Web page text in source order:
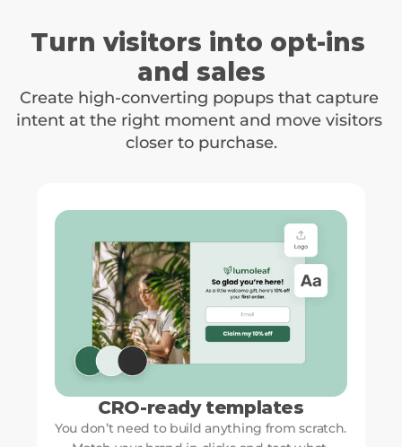
Turn visitors into opt-ins
and sales
Create high-converting popups that capture
intent at the right moment and move visitors
closer to purchase.
CRO-ready templates
You don’t need to build anything from scratch.